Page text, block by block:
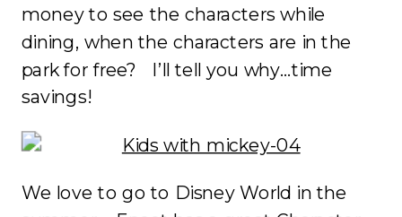
money to see the characters while
dining, when the characters are in the
park for free? I’ll tell you why…time
savings!
We love to go to Disney World in the